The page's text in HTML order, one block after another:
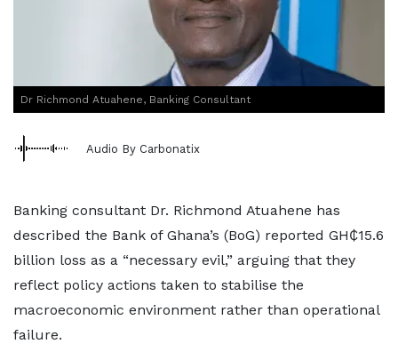
Dr Richmond Atuahene, Banking Consultant
Audio By Carbonatix
Banking consultant Dr. Richmond Atuahene has
described the Bank of Ghana’s (BoG) reported GH₵15.6
billion loss as a “necessary evil,” arguing that they
reflect policy actions taken to stabilise the
macroeconomic environment rather than operational
failure.